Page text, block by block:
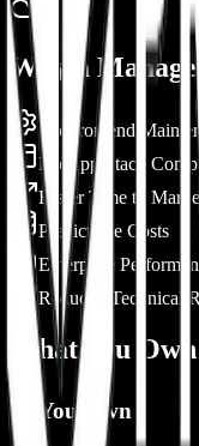
Why a
No Frontend
No App Stack
Faster Time to Market
Predictable Costs
Enterprise
Reduced Technical
What You
You Own